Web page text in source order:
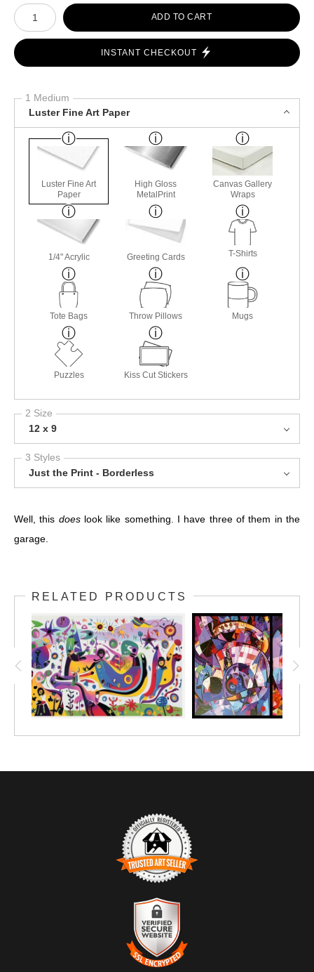
Number of product units
ADD TO CART
INSTANT CHECKOUT
1 Medium
Luster Fine Art Paper
Luster Fine Art
Paper
High Gloss
MetalPrint
Canvas Gallery
Wraps
1/4" Acrylic Greeting Cards T-Shirts
Tote Bags Throw Pillows Mugs
Puzzles Kiss Cut Stickers
2 Size
12 x 9
3 Styles
Just the Print - Borderless
Well, this doeslook like something. I have three of them in the
garage.
RELATED PRODUCTS
TRUSTED ART SELLER
The presence of this badge signifies that this business has
officially registered with theArt Storefronts Organization
an established track record of selling art.
It also means that buyers can trust that they are buying from a